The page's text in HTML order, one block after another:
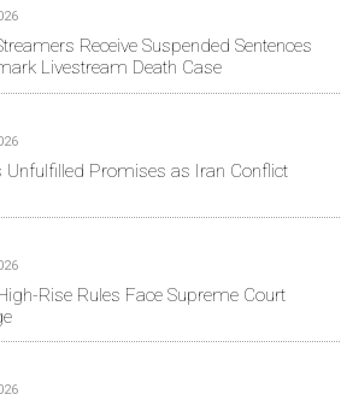
Receive Suspended Sentences
Livestream Death Case
Unfulfilled Promises as Iran Conflict
Rise Rules Face Supreme Court